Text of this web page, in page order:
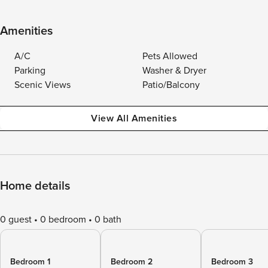
Amenities
A/C
Pets Allowed
Parking
Washer & Dryer
Scenic Views
Patio/Balcony
View All Amenities
Home details
0 guest 0 bedroom 0 bath
Bedroom 1
Bedroom 2
Bedroom 3